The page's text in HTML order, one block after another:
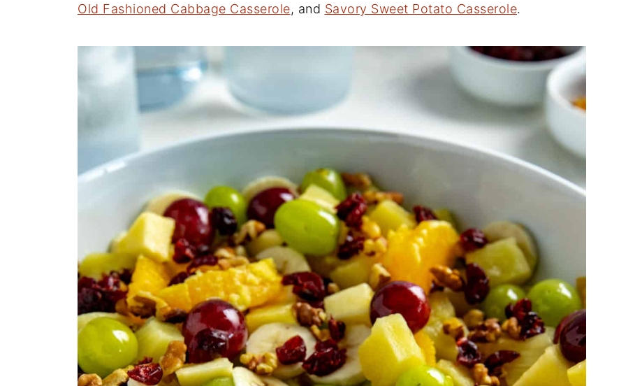
Old Fashioned Cabbage Casserole, and Savory Sweet Potato Casserole.